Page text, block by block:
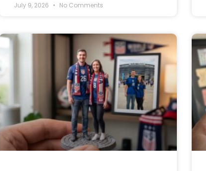
July 9, 2026 No Comments